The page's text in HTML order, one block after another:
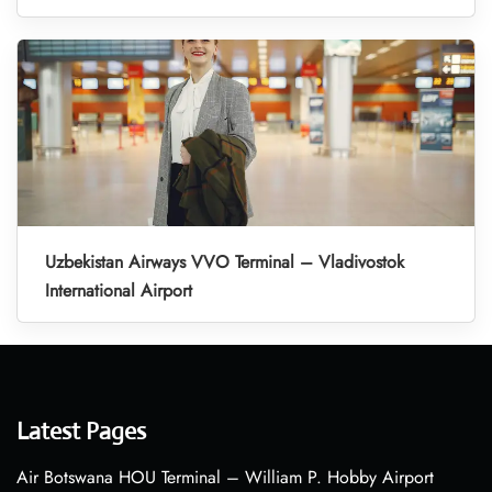
Uzbekistan Airways VVO Terminal – Vladivostok
International Airport
Latest Pages
Air Botswana HOU Terminal – William P. Hobby Airport